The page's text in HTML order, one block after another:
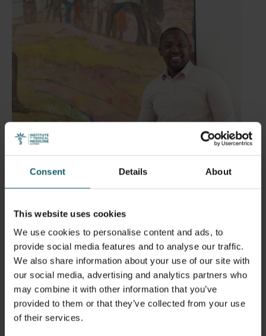
Consent Details About
This website uses cookies
We use cookies to personalise content and ads, to
provide social media features and to analyse our traffic.
We also share information about your use of our site with
our social media, advertising and analytics partners who
may combine it with other information that you’ve
provided to them or that they’ve collected from your use
of their services.
Dr Moïse Tenkiano
What made you choose ITM?